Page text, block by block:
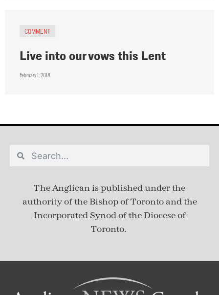
COMMENT
Live into our vows this Lent
February 1, 2018
The Anglican is published underthe
authority of the Bishop of Toronto and the
Incorporated Synod of the Diocese of
Toronto.